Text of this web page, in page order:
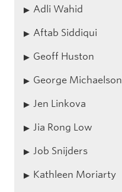
Adli Wahid
Aftab Siddiqui
Geoff Huston
George Michaelson
Jen Linkova
Jia Rong Low
Job Snijders
Kathleen Moriarty